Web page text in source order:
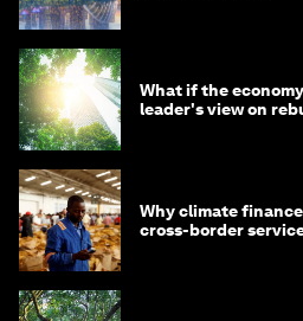
What if the
leader's view on
Why climate
cross-border